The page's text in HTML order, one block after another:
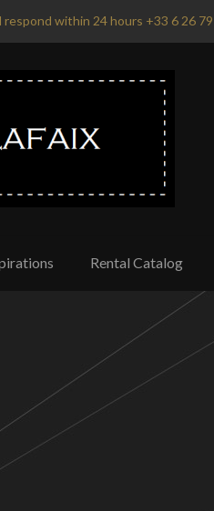
respond within 24 hours +33 6 26
Rental Catalog